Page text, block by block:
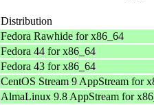
Distribution
Fedora Rawhide for x86_64
Fedora 44 for x86_64
Fedora 43 for x86_64
CentOS Stream 9 AppStream for
AlmaLinux 9.8 AppStream for